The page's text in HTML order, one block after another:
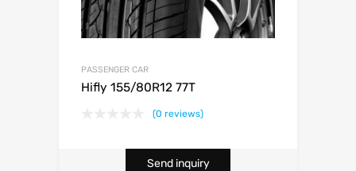
PASSENGER CAR
Hifly 155/80R12 77T
(0 reviews)
Send inquiry